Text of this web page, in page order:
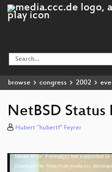
browse congress 2002
NetBSD Status
Hubert "hubertf" Feyrer
Video
Player
Media error: Format(s) not supported
Download File: https://cdn.media.ccc.de/